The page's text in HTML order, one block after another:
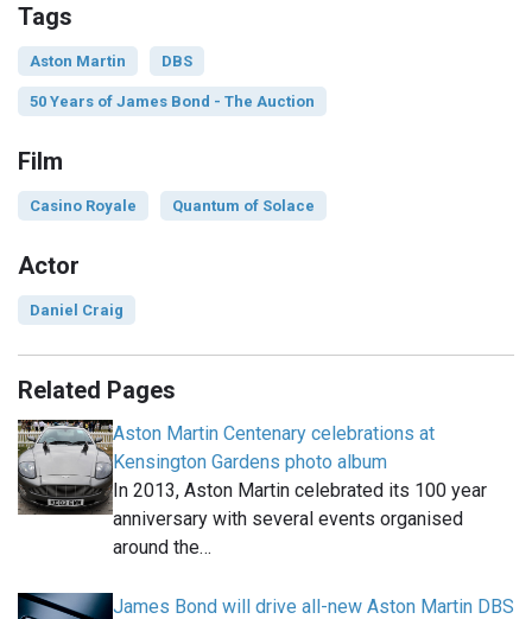
Tags
Aston Martin DBS
50 Years of James Bond - The Auction
Film
Casino Royale Quantum of Solace
Actor
Daniel Craig
Related Pages
Aston Martin Centenary celebrations at
Kensington Gardens photo album
In 2013, Aston Martin celebrated its 100 year
anniversary with several events organised
around the…
James Bond will drive all-new Aston Martin DBS